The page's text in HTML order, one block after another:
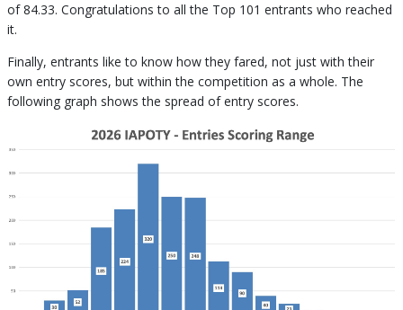
of 84.33. Congratulations to all the Top 101 entrants who reached
it.
Finally, entrants like to know how they fared, not just with their
own entry scores, but within the competition as a whole. The
following graph shows the spread of entry scores.